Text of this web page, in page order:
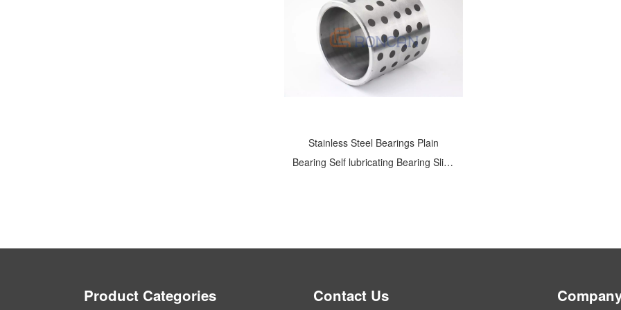
Stainless Steel Bearings Plain
Bearing Self lubricating Bearing Slide
Product Categories Contact Us